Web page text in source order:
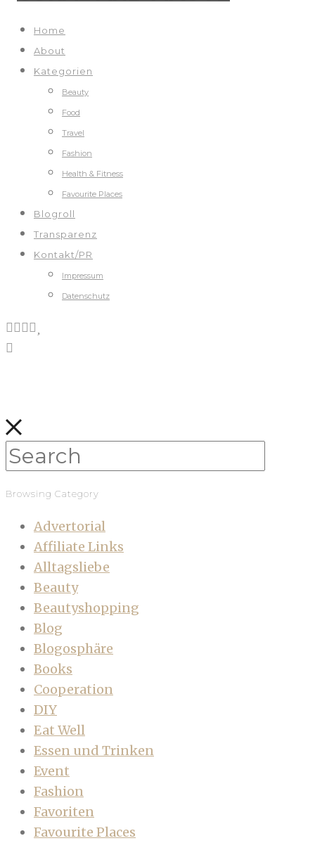
Home
About
Kategorien
Beauty
Food
Travel
Fashion
Health & Fitness
Favourite Places
Blogroll
Transparenz
Kontakt/PR
Impressum
Datenschutz
Browsing Category
Advertorial
Affiliate Links
Alltagsliebe
Beauty
Beautyshopping
Blog
Blogosphäre
Books
Cooperation
DIY
Eat Well
Essen und Trinken
Event
Fashion
Favoriten
Favourite Places